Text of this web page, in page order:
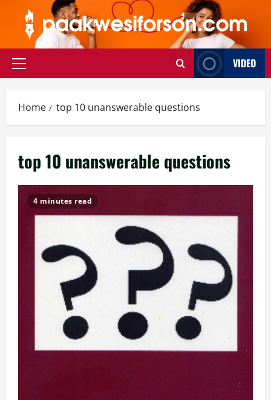
content
Primary
VIDEO
Home top 10 unanswerable questions
top 10 unanswerable questions
4 minutes read